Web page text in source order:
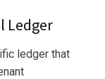
Ledger
ledger that